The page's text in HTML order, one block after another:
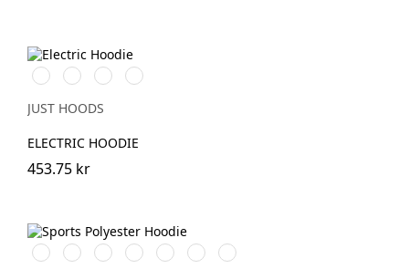
Electric
Green
Electric
Orange
Electric
Pink
Electric
Yellow
JUST HOODS
ELECTRIC HOODIE
453.75 kr
RoyalSteel Grey
OxfordJetBlack
Fire
Arctic